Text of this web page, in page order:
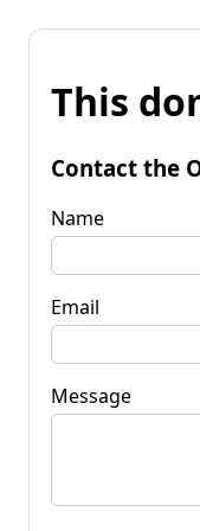
This
Contact the
Name
Email
Message